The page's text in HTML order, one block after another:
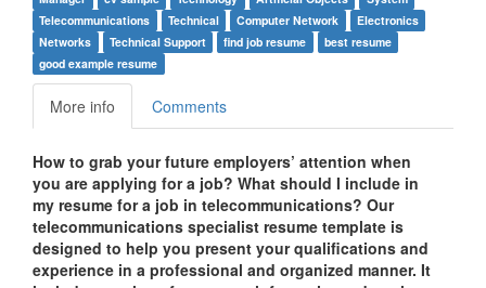
Telecommunications
Technical Computer Network
Electronics
Networks
Technical Support find job resume
best resume
good example resume
More info Comments
How to grab your future employers’ attention when
you are applying for a job? What should I include in
my resume for a job in telecommunications? Our
telecommunications specialist resume template is
designed to help you present your qualifications and
experience in a professional and organized manner. It